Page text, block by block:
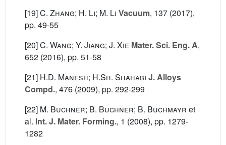
[19]C. Zhang; H. Li; M. Li Vacuum, 137 (2017),
pp. 49-55
[20]C. Wang; Y. Jiang; J. Xie Mater. Sci. Eng. A,
652 (2016), pp. 51-58
[21] H.D. Manesh; H.Sh. Shahabi J. Alloys
Compd., 476 (2009), pp. 292-299
[22] M. Buchner; B. Buchner; B. Buchmayr et
al. Int. J. Mater. Forming., 1 (2008), pp. 1279-
1282